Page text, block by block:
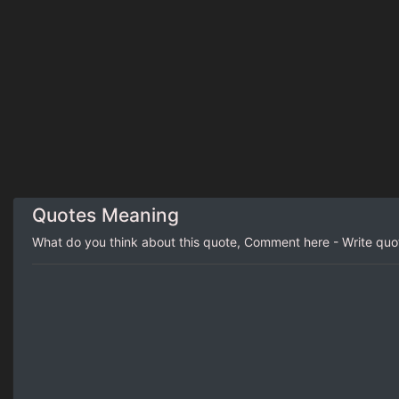
Quotes Meaning
What do you think about this quote, Comment here - Write